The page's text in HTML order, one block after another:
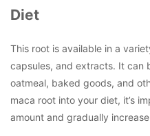
Diet
This root is available in a
capsules, and extracts. It can
oatmeal, baked goods, and
maca root into your diet, it’s
amount and gradually